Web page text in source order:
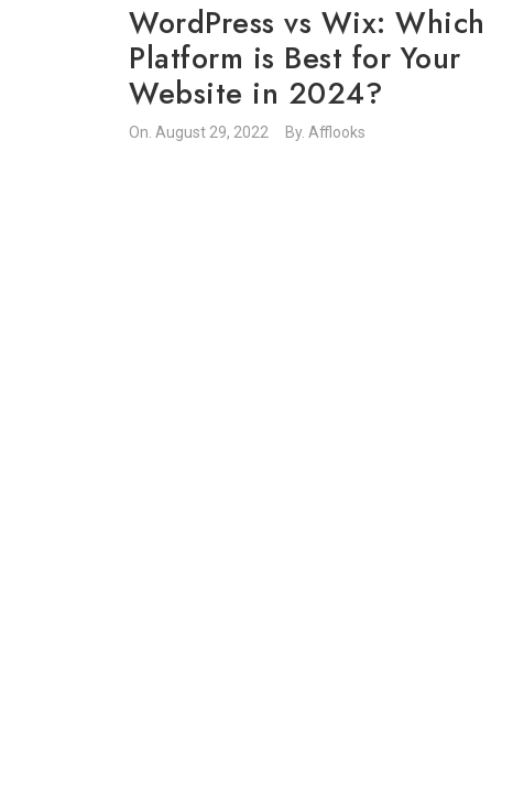
WordPress vs Wix: Which
Platform is Best for Your
Website in 2024?
On. August 29, 2022 By. Afflooks